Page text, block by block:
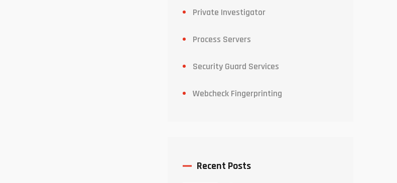
Private Investigator
Process Servers
Security Guard Services
Webcheck Fingerprinting
Recent Posts